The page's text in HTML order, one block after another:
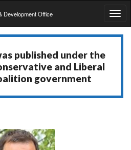
Development Office
published under the
and Liberal
government